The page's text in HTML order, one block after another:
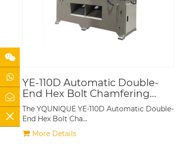
YE-110D Automatic Double-
End Hex Bolt Chamfering
Machine
The YQUNIQUE YE-110D Automatic Double-
End Hex Bolt Cha…
More Details